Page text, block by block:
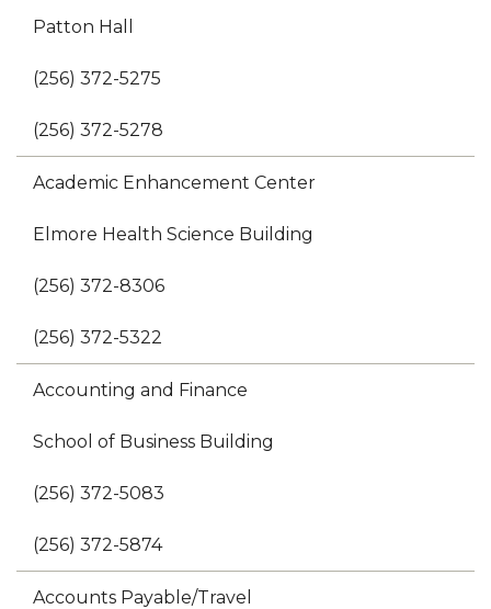
Patton Hall
(256) 372-5275
(256) 372-5278
Academic Enhancement Center
Elmore Health Science Building
(256) 372-8306
(256) 372-5322
Accounting and Finance
School of Business Building
(256) 372-5083
(256) 372-5874
Accounts Payable/Travel